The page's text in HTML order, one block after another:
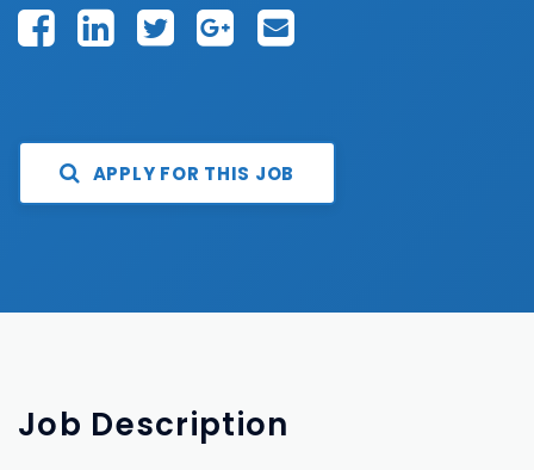
APPLY FOR THIS JOB
Job Description